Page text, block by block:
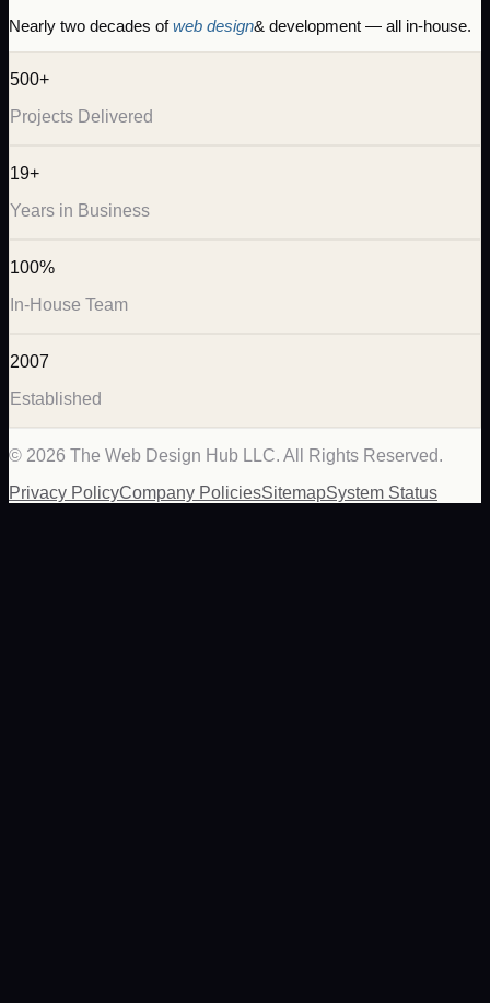
Nearly two decades ofweb design& development — all in-house.
500+
Projects Delivered
19+
Years in Business
100%
In-House Team
2007
Established
© 2026 The Web Design Hub LLC. All Rights Reserved.
Privacy PolicyCompany PoliciesSitemapSystem Status